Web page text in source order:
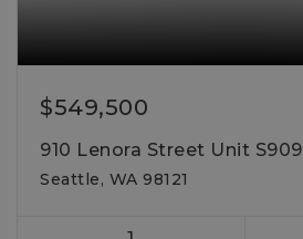
$549,500
910 Lenora Street Unit S909
Seattle, WA 98121